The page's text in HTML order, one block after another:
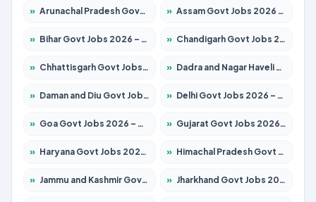
» Arunachal Pradesh Govt Jobs 2026 – Apply for 241 Posts » Assam Govt Jobs 2026 – Apply for 2242 Posts
» Bihar Govt Jobs 2026 – Apply for 10721 Posts » Chandigarh Govt Jobs 2026 – Apply for 7267 Posts
» Chhattisgarh Govt Jobs 2026 – Apply for 291 Posts » Dadra and Nagar Haveli Govt Jobs 2026 – Apply Online
» Daman and Diu Govt Jobs 2026 – Apply Online » Delhi Govt Jobs 2026 – Apply Online
» Goa Govt Jobs 2026 – Apply for 4154 Posts » Gujarat Govt Jobs 2026 – Apply for 391 Posts
» Haryana Govt Jobs 2026 – Apply for 2180 Posts » Himachal Pradesh Govt Jobs 2026 – Apply for 2258 Posts
» Jammu and Kashmir Govt Jobs 2026 – Apply for 1615 Posts » Jharkhand Govt Jobs 2026 – Apply for 2120 Posts